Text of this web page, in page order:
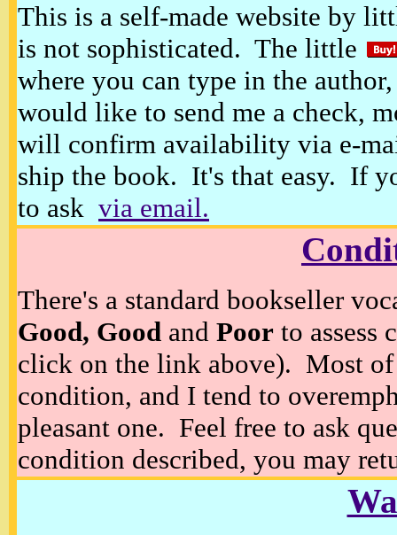
This is a self-made website by
is not sophisticated. The little
where you can type in the
would like to send me a check,
will confirm availability via e-
ship the book. It's that easy. If
to ask via email.
There's a standard bookseller
Good, Good and Poor to assess
click on the link above). Most of
condition, and I tend to
pleasant one. Feel free to ask
condition described, you may